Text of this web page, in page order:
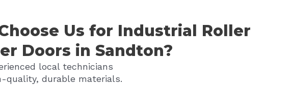
Us for Industrial Roller
Doors in Sandton?
local technicians
quality, durable materials.